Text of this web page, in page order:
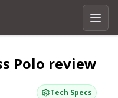
Polo review
Tech Specs